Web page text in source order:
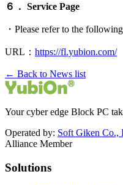
６． Service Page
・Please refer to the
URL： https://fl.yubion.com/
← Back to News list
Your cyber edge Block PC
Operated by: Soft Giken Co.,
Alliance Member
Solutions